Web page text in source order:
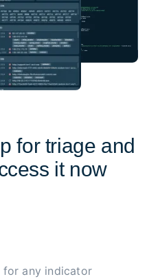
for triage and
it now
any indicator